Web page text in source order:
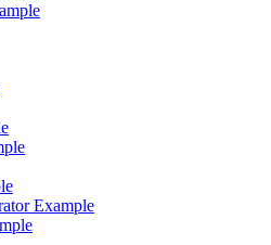
Example